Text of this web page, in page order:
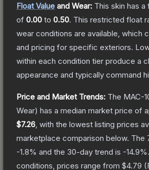
Float Value and Wear: This skin has a
of 0.00 to 0.50. This restricted float
wear conditions are available, which
and pricing for specific exteriors.
within each condition tier produce a
appearance and typically command
Price and Market Trends: The MAC-
Wear) has a median market price of
$7.26 , with the lowest listing prices
marketplace comparison below. The
-1.8% and the 30-day trend is -14.9%.
conditions, prices range from $4.79 (